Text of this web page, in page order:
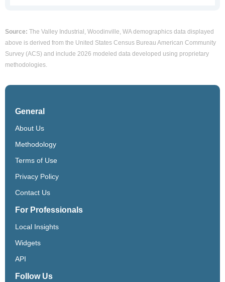
Source: The Valley Industrial, Woodinville, WA demographics data displayed
above is derived from the United States Census Bureau American Community
Survey (ACS) and include 2026 modeled data developed using proprietary
methodologies.
General
About Us
Methodology
Terms of Use
Privacy Policy
Contact Us
For Professionals
Local Insights
Widgets
API
Follow Us